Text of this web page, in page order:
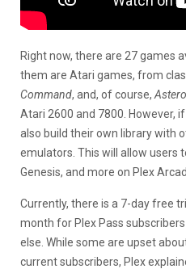
Right now, there are 27 games
them are Atari games, from
Command, and, of course,
Atari 2600 and 7800. However,
also build their own library with
emulators. This will allow users
Genesis, and more on Plex
Currently, there is a 7-day free
month for Plex Pass
else. While some are upset
current subscribers, Plex